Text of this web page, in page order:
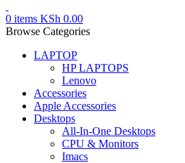
0 items KSh 0.00
Browse Categories
LAPTOP
HP LAPTOPS
Lenovo
Accessories
Apple Accessories
Desktops
All-In-One Desktops
CPU & Monitors
Imacs